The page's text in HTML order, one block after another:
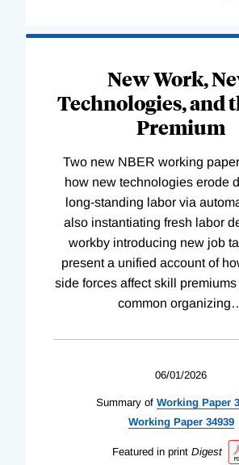
New Work,
Technologies, and
Premium
Two new NBER working
how new technologies erode
long-standing labor via
also instantiating fresh labor
workby introducing new job
present a unified account of
side forces affect skill
common organizing
06/01/2026
Summary of Working Paper
WorkingPaper 34939
Featured in print Digest